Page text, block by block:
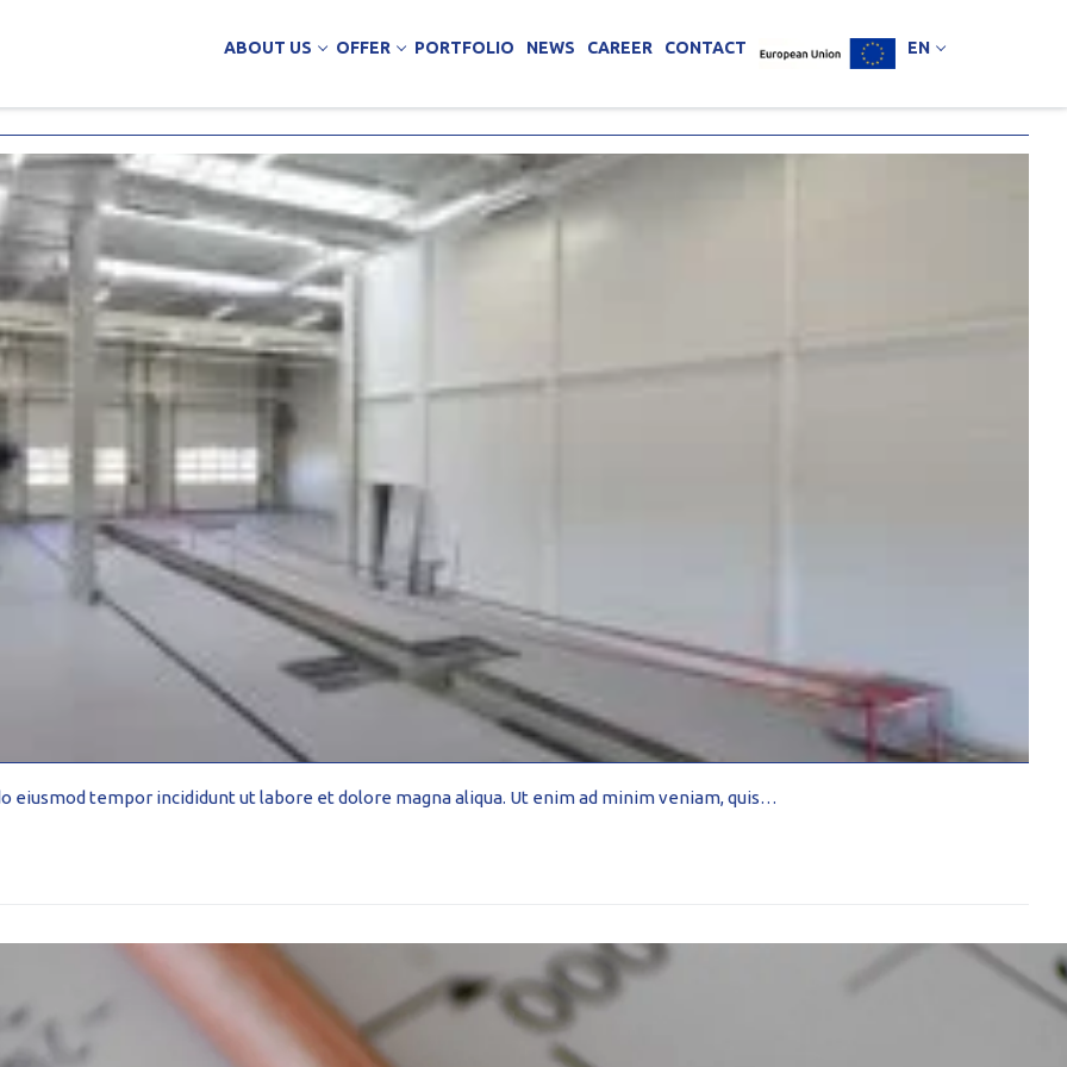
ABOUT US OFFER PORTFOLIO NEWS CAREER CONTACT EN
Services
buildings
buildings
Office
Panels
formed
eiusmod tempor incididunt ut labore et dolore magna aliqua. Ut enim ad minim veniam, quis…